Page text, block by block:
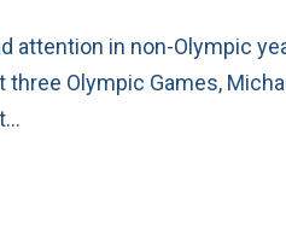
attention in non-Olympic
Olympic Games,